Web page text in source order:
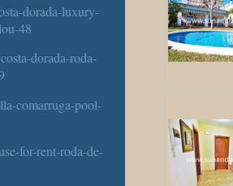
dorada-luxury-
48
dorada-roda-
comarruga-pool-
for-rent-roda-de-